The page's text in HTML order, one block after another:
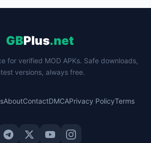
GBPlus.net
for verified MOD APKs. Safe downloads,
versions, always free.
AboutContactDMCAPrivacy PolicyTerms